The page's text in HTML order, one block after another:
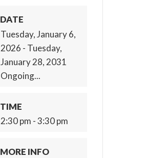
DATE
Tuesday, January 6,
2026 - Tuesday,
January 28, 2031
Ongoing...
TIME
2:30 pm - 3:30 pm
MORE INFO